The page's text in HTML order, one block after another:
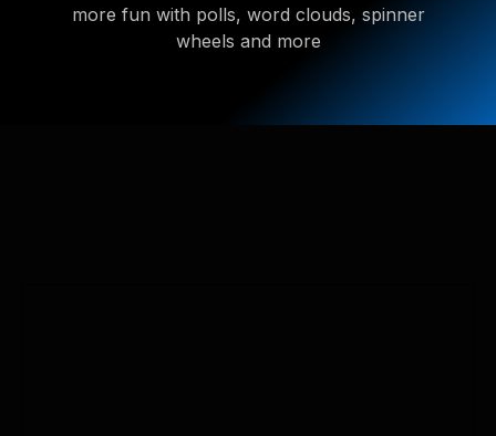
more fun with polls, word clouds, spinner
wheels and more